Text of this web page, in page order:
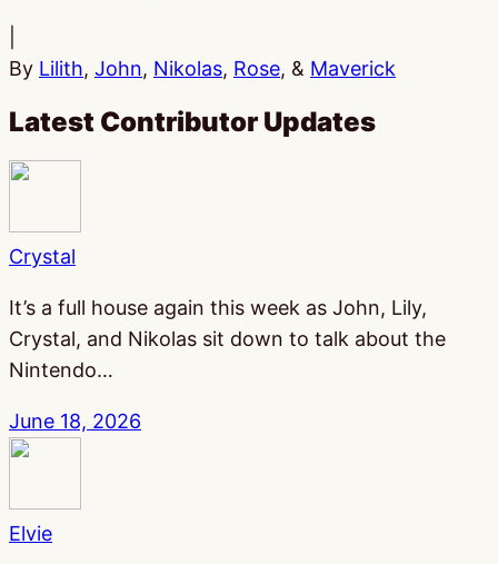
By Lilith, John, Nikolas, Rose, & Maverick
Latest Contributor Updates
Crystal
It’s a full house again this week as John, Lily,
Crystal, and Nikolas sit down to talk about the
Nintendo…
June 18, 2026
Elvie